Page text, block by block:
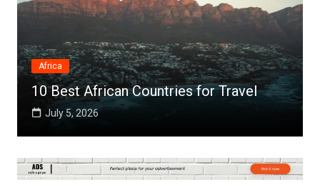
Africa
10 Best African Countries for Travel
July 5, 2026